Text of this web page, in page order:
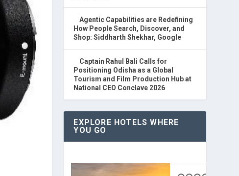
Agentic Capabilities are Redefining
How People Search, Discover, and
Shop: Siddharth Shekhar, Google
Captain Rahul Bali Calls for
Positioning Odisha as a Global
Tourism and Film Production Hub at
National CEO Conclave 2026
EXPLORE HOTELS WHERE
YOU GO